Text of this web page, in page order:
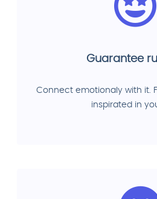
Guarantee
Connect emotionaly with it.
inspirated in